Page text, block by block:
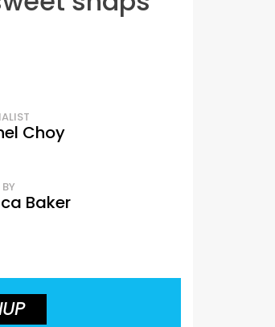
Choy
Baker